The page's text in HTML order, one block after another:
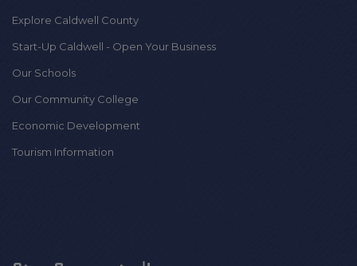
Explore Caldwell County
Start-Up Caldwell - Open Your Business
Our Schools
Our Community College
Economic Development
Tourism Information